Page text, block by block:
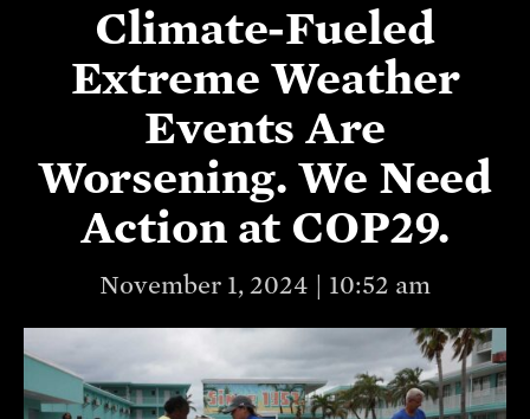
Climate-Fueled
Extreme Weather
Events Are
Worsening. We Need
Action at COP29.
November 1, 2024 | 10:52 am